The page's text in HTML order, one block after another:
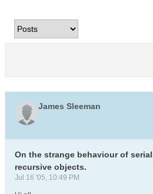
James Sleeman
On the strange behaviour of
recursive objects.
Jul 16 '05, 10:49 PM